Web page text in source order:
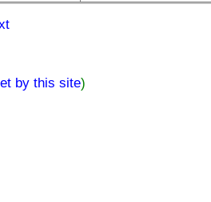
by this site)